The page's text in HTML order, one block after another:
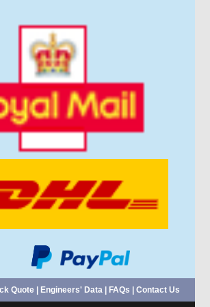
Quote| Engineers' Data| FAQs | Contact Us